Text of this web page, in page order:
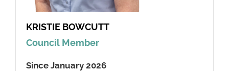
KRISTIE BOWCUTT
Council Member
Since January 2026